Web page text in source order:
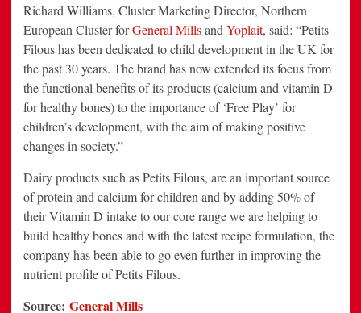
Richard Williams, Cluster Marketing Director, Northern
European Cluster forGeneral Millsand Yoplait, said: “Petits
Filous has been dedicated to child development in the UK for
the past 30 years. The brand has now extended its focus from
the functional benefits of its products (calcium and vitamin D
for healthy bones) to the importance of ‘Free Play’ for
children’s development, with the aim of making positive
changes in society.”
Dairy products such as Petits Filous, are an important source
of protein and calcium for children and by adding 50% of
their Vitamin D intake to our core range we are helping to
build healthy bones and with the latest recipe formulation, the
company has been able to go even further in improving the
nutrient profile of Petits Filous.
Source: General Mills